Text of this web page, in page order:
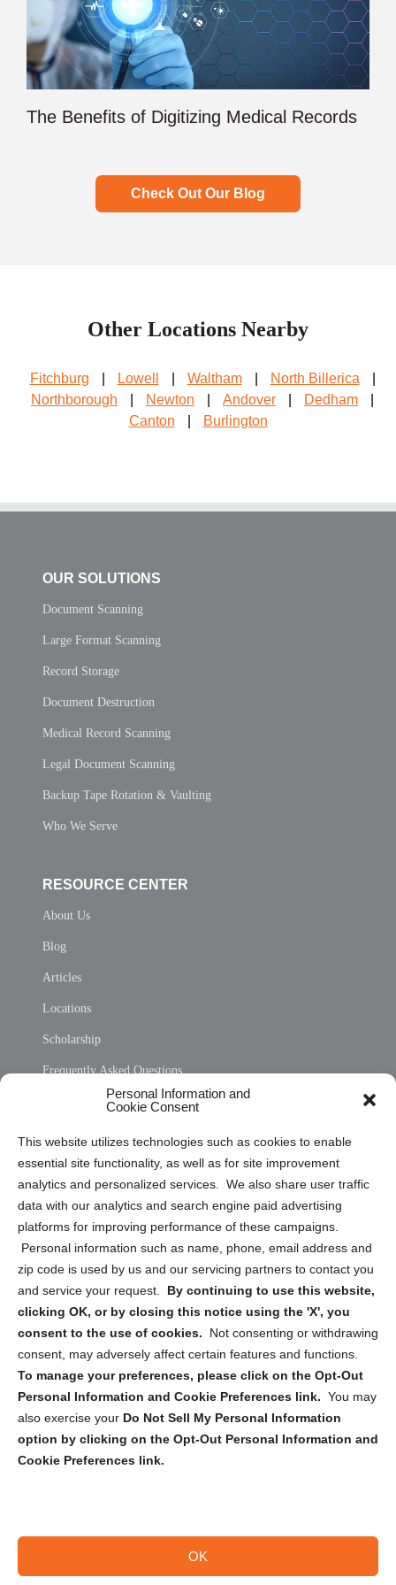
Personal Information and
Cookie Consent
This website utilizes technologies such as cookies to enable
essential site functionality, as well as for site improvement
analytics and personalized services. We also share user traffic
data with our analytics and search engine paid advertising
platforms for improving performance of these campaigns.
Personal information such as name, phone, email address and
zip code is used by us and our servicing partners to contact you
and service your request. By continuing to use this website,
clicking OK, or by closing this notice using the 'X', you
consent to the use of cookies.
Not consenting or withdrawing
consent, may adversely affect certain features and functions.
To manage your preferences, please click on the Opt-Out
Personal Information and Cookie Preferences link. You may
also exercise your Do Not Sell My Personal Information
option by clicking on the Opt-Out Personal Information and
Cookie Preferences link.
OK
The Benefits of Digitizing Medical Records
Check Out Our Blog
Other Locations Nearby
Fitchburg Lowell Waltham North Billerica
Northborough
Newton Andover Dedham
Canton
Burlington
OUR SOLUTIONS
Document Scanning
Large Format Scanning
Record Storage
Document Destruction
Medical Record Scanning
Legal Document Scanning
Backup Tape Rotation & Vaulting
Who We Serve
RESOURCE CENTER
About Us
Blog
Articles
Locations
Scholarship
Frequently Asked Questions
Privacy Statement (US)
Cookie Policy (CA)
Privacy Statement (CA)
Sign up to receive updates, reminders, and
security tips!
Submit
Copyright @ 2026 DataGuard USA